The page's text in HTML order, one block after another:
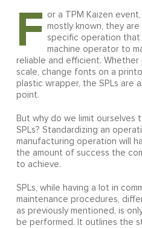
F or a TPM Kaizen
mostly known, they
specific operation
machine operator to
reliable and efficient.
scale, change fonts on a
plastic wrapper, the SPLs are
point.
But why do we limit ourselves
SPLs? Standardizing an
manufacturing operation will
the amount of success the
to achieve.
SPLs, while having a lot in
maintenance procedures,
as previously mentioned, is
be performed. It outlines the